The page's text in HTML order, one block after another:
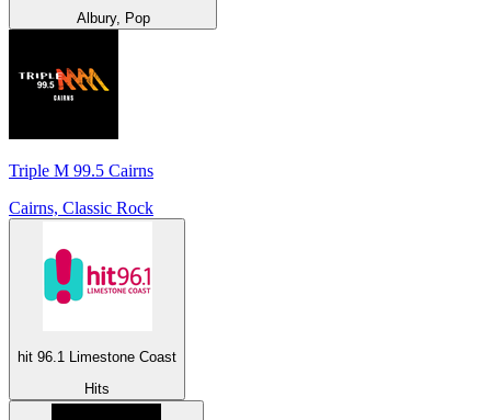
Albury, Pop
Triple M 99.5 Cairns
Cairns, Classic Rock
hit 96.1 Limestone Coast
Hits